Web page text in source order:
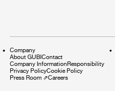
Company
About GUBI Contact
Company Information Responsibility
Privacy PolicyCookie Policy
Press Room ⇗Careers